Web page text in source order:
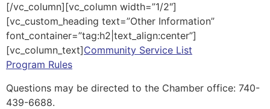
[/vc_column][vc_column width=”1/2″]
[vc_custom_heading text=”Other Information”
font_container=”tag:h2|text_align:center”]
[vc_column_text]Community Service List
Program Rules
Questions may be directed to the Chamber office: 740-
439-6688.